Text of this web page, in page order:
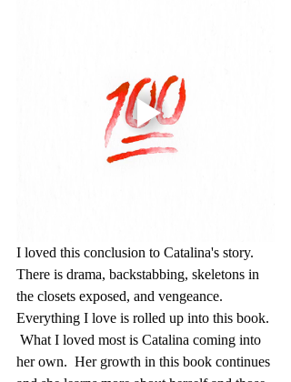
I loved this conclusion to Catalina's story.
There is drama, backstabbing, skeletons in
the closets exposed, and vengeance.
Everything I love is rolled up into this book.
What I loved most is Catalina coming into
her own.  Her growth in this book continues